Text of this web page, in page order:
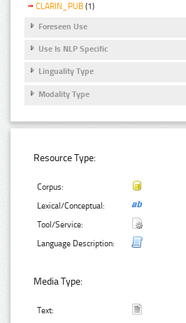
CLARIN_PUB (1)
Foreseen Use
Use Is NLP Specific
Linguality Type
Modality Type
Resource Type:
Corpus:
Lexical/Conceptual:
Tool/Service:
Language Description:
Media Type:
Text: